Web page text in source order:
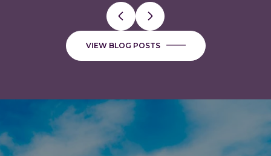
VIEW BLOG POSTS